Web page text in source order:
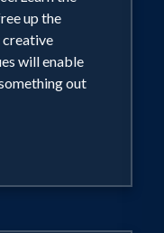
HAPPY,
up the
creative
will enable
out